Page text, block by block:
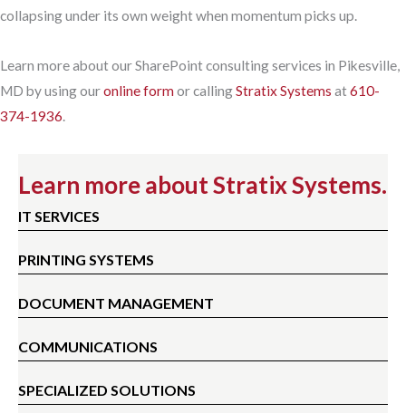
Learn more about Stratix Systems.
IT SERVICES
PRINTING SYSTEMS
DOCUMENT MANAGEMENT
COMMUNICATIONS
SPECIALIZED SOLUTIONS
collapsing under its own weight when momentum picks up.
Learn more about our SharePoint consulting services in Pikesville,
MD by using ouronline formor callingStratix Systems at610-
374-1936.